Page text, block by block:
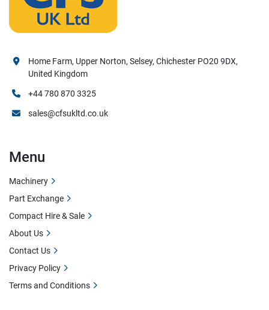
Home Farm, Upper Norton, Selsey, Chichester PO20 9DX,
United Kingdom
+44 780 870 3325
sales@cfsukltd.co.uk
Menu
Machinery
Part Exchange
Compact Hire & Sale
About Us
Contact Us
Privacy Policy
Terms and Conditions